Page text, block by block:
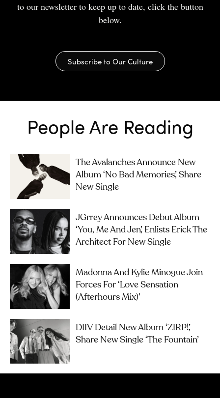
to our newsletter to keep up to date, click the button
below.
Subscribe to Our Culture
People Are Reading
The Avalanches Announce New
Album ‘No Bad Memories’, Share
New Single
JGrrey Announces Debut Album
‘you, Me And Jen’, Enlists Erick The
Architect For New Single
Madonna And Kylie Minogue Join
Forces For ‘Love Sensation
(Afterhours Mix)’
DIIV Detail New Album ‘ZIRP!’,
Share New Single ‘The Fountain’